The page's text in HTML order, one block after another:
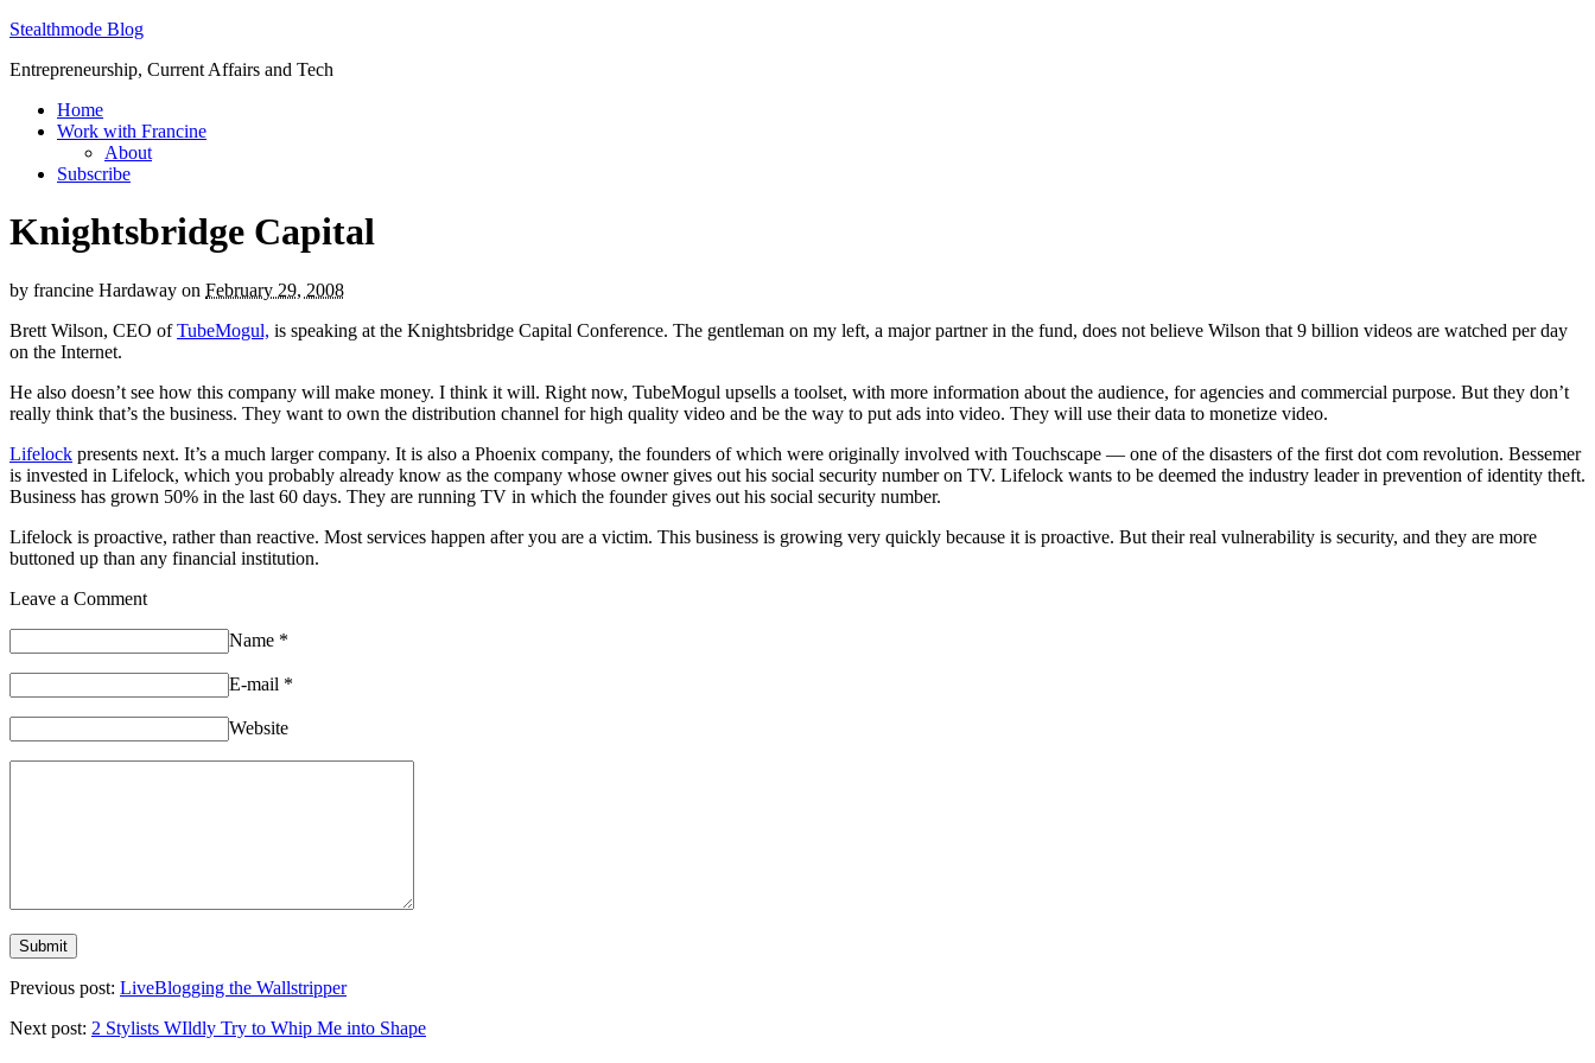
Stealthmode Blog
Entrepreneurship, Current Affairs and Tech
Home
Work with Francine
About
Subscribe
Knightsbridge Capital
by francine Hardaway on February 29, 2008
Brett Wilson, CEO ofTubeMogul, is speaking at the Knightsbridge Capital Conference. The gentleman on my left, a major partner in the fund, does not believe Wilson that 9 billion videos are watched per day
on the Internet.
He also doesn’t see how this company will make money. I think it will. Right now, TubeMogul upsells a toolset, with more information about the audience, for agencies and commercial purpose. But they don’t
really think that’s the business. They want to own the distribution channel for high quality video and be the way to put ads into video. They will use their data to monetize video.
Lifelock presents next. It’s a much larger company. It is also a Phoenix company, the founders of which were originally involved with Touchscape — one of the disasters of the first dot com revolution. Bessemer
is invested in Lifelock, which you probably already know as the company whose owner gives out his social security number on TV. Lifelock wants to be deemed the industry leader in prevention of identity theft.
Business has grown 50% in the last 60 days. They are running TV in which the founder gives out his social security number.
Lifelock is proactive, rather than reactive. Most services happen after you are a victim. This business is growing very quickly because it is proactive. But their real vulnerability is security, and they are more
buttoned up than any financial institution.
Leave a Comment
Name *
E-mail *
Website
Previous post: LiveBlogging the Wallstripper
Next post: 2 Stylists WIldly Try to Whip Me into Shape